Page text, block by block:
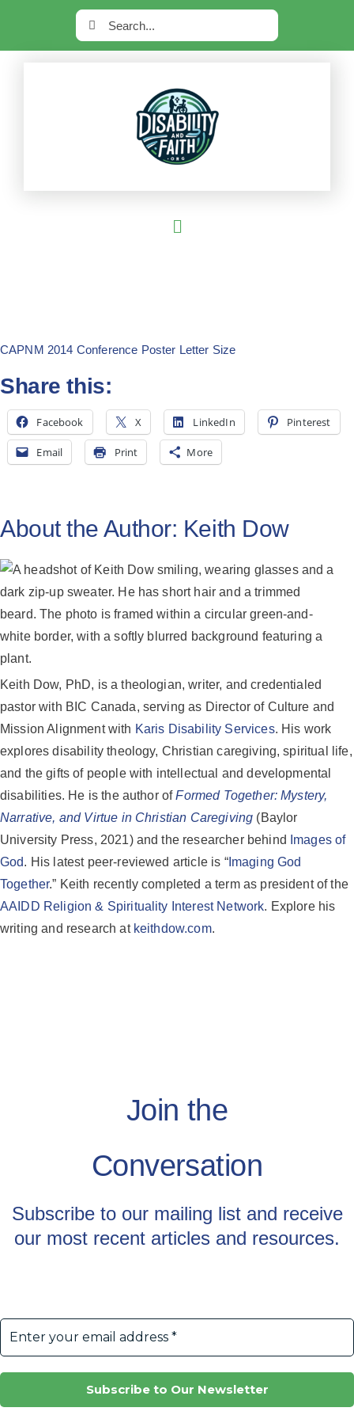
content
Search
for:
Toggle
Most Read
Subscribe
CAPNM 2014 Conference Poster Letter Size
Share this:
Facebook X LinkedIn Pinterest
Email Print More
About the Author: Keith Dow
Keith Dow, PhD, is a theologian, writer, and credentialed
pastor with BIC Canada, serving as Director of Culture and
Mission Alignment with Karis Disability Services. His work
explores disability theology, Christian caregiving, spiritual life,
and the gifts of people with intellectual and developmental
disabilities. He is the author ofFormed Together: Mystery,
Narrative, and Virtue in Christian Caregiving (Baylor
University Press, 2021) and the researcher behind
Images of
God. His latest peer-reviewed article is “Imaging God
Together.” Keith recently completed a term as president of the
AAIDD Religion & Spirituality Interest Network. Explore his
writing and research at keithdow.com.
Join the
Conversation
Subscribe to our mailing list and receive
our most recent articles and resources.